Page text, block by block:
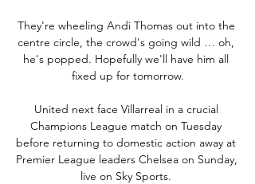
They're wheeling Andi Thomas out into the
centre circle, the crowd's going wild … oh,
he's popped. Hopefully we'll have him all
fixed up for tomorrow.
United next face Villarreal in a crucial
Champions League match on Tuesday
before returning to domestic action away at
Premier League leaders Chelsea on Sunday,
live on Sky Sports.